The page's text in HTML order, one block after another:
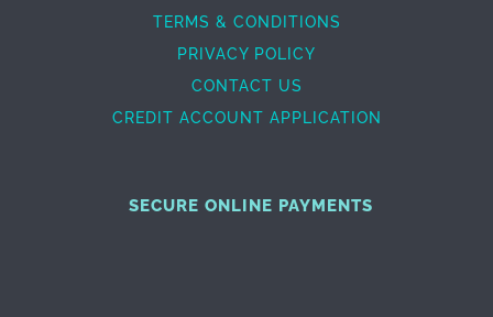
TERMS & CONDITIONS
PRIVACY POLICY
CONTACT US
CREDIT ACCOUNT APPLICATION
SECURE ONLINE PAYMENTS